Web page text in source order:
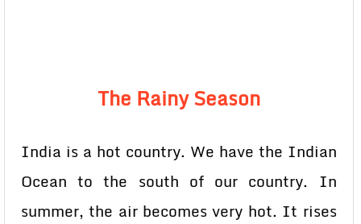
The Rainy Season
India is a hot country. We have the Indian
Ocean to the south of our country. In
summer, the air becomes very hot. It rises